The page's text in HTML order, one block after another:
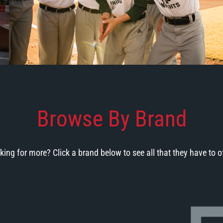
Browse By Brand
for more? Click a brand below to see all that they have to